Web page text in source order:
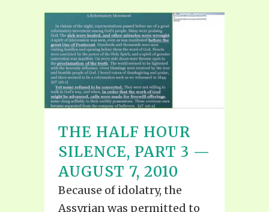
THE HALF HOUR
SILENCE, PART 3 —
AUGUST 7, 2010
Because of idolatry, the
Assyrian was permitted to